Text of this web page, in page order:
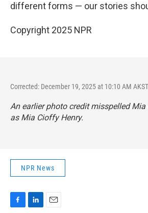
different forms — our stories
Copyright 2025 NPR
Corrected: December 19, 2025 at 10:10 AM AKST
An earlier photo credit misspelled Mia
as Mia Cioffy Henry.
NPR News